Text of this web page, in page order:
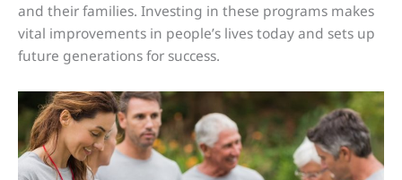
and their families. Investing in these programs makes
vital improvements in people’s lives today and sets up
future generations for success.